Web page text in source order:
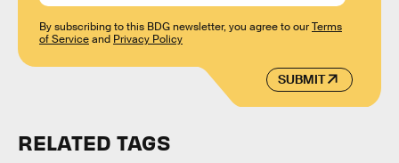
SUBMIT
By subscribing to this BDG newsletter, you agree to ourTerms
of Serviceand Privacy Policy
RELATED TAGS